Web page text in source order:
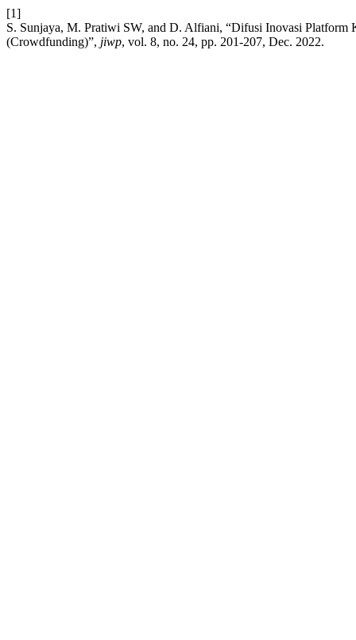
[1]
S. Sunjaya, M. Pratiwi SW, and D. Alfiani, “Difusi Inovasi Platform
(Crowdfunding)”, jiwp, vol. 8, no. 24, pp. 201-207, Dec. 2022.